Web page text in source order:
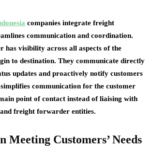
companies integrate freight
communication and coordination.
has visibility across all aspects of the
to destination. They communicate directly
updates and proactively notify customers
communication for the customer
point of contact instead of liaising with
freight forwarder entities.
Customers’ Needs